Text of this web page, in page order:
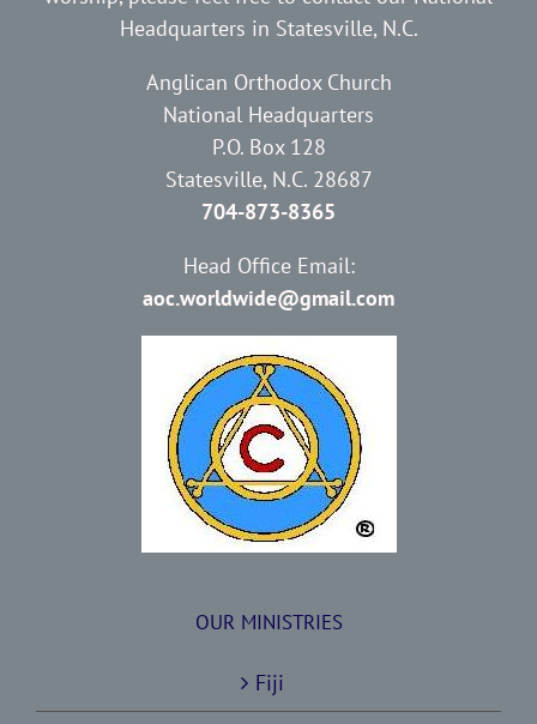
Headquarters in Statesville, N.C.
Anglican Orthodox Church
National Headquarters
P.O. Box 128
Statesville, N.C. 28687
704-873-8365
Head Office Email:
aoc.worldwide@gmail.com
OUR MINISTRIES
Fiji